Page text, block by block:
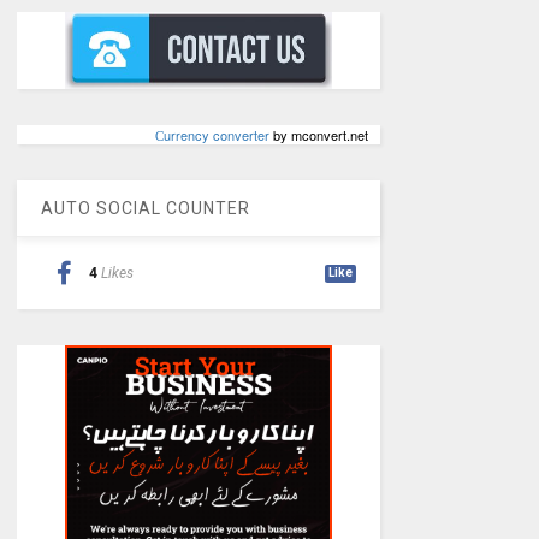
Сurrency converterby mconvert.net
AUTO SOCIAL COUNTER
4 Likes Like